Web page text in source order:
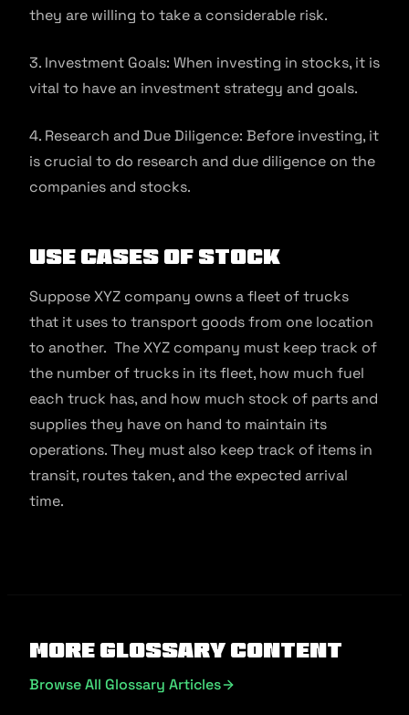
they are willing to take a considerable risk.
3. Investment Goals: When investing in stocks, it is
vital to have an investment strategy and goals.
4. Research and Due Diligence: Before investing, it
is crucial to do research and due diligence on the
companies and stocks.
Use Cases of Stock
Suppose XYZ company owns a fleet of trucks
that it uses to transport goods from one location
to another. The XYZ company must keep track of
the number of trucks in its fleet, how much fuel
each truck has, and how much stock of parts and
supplies they have on hand to maintain its
operations. They must also keep track of items in
transit, routes taken, and the expected arrival
time.
More Glossary Content
Browse All Glossary Articles